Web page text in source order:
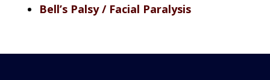
Bell’s Palsy / Facial Paralysis